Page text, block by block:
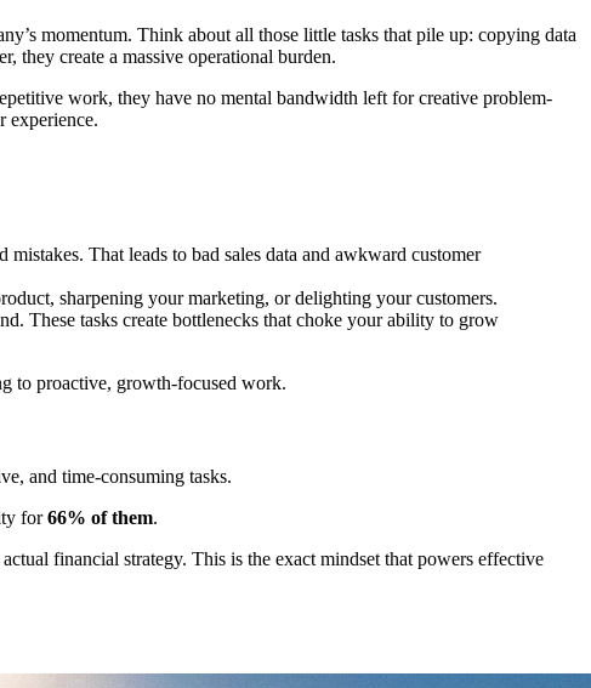
momentum. Think about all those little tasks that pile up: copying data
they create a massive operational burden.
work, they have no mental bandwidth left for creative problem-
experience.
That leads to bad sales data and awkward customer
sharpening your marketing, or delighting your customers.
These tasks create bottlenecks that choke your ability to grow
to proactive, growth-focused work.
and time-consuming tasks.
for66% of them.
financial strategy. This is the exact mindset that powers effective